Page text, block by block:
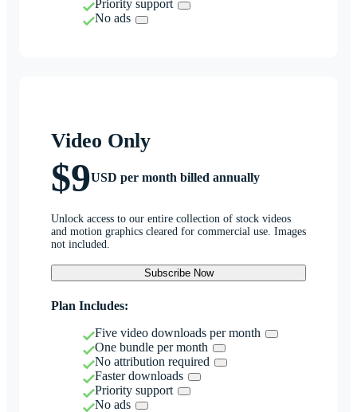
Priority support
No ads
Video Only
$9USD per month billed annually
Unlock access to our entire collection of stock videos
and motion graphics cleared for commercial use. Images
not included.
Subscribe Now
Plan Includes:
Five video downloads per month
One bundle per month
No attribution required
Faster downloads
Priority support
No ads